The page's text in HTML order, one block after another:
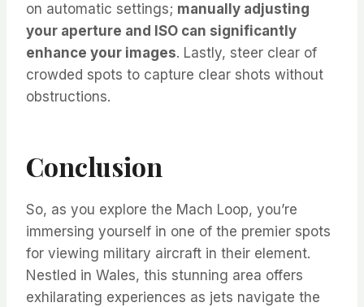
on automatic settings; manually adjusting
your aperture and ISO can significantly
enhance your images. Lastly, steer clear of
crowded spots to capture clear shots without
obstructions.
Conclusion
So, as you explore the Mach Loop, you’re
immersing yourself in one of the premier spots
for viewing military aircraft in their element.
Nestled in Wales, this stunning area offers
exhilarating experiences as jets navigate the